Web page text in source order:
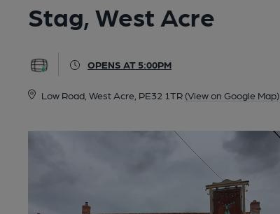
Stag, West Acre
OPENS AT 5:00PM
Low Road, West Acre, PE32 1TR (View on Google Map)